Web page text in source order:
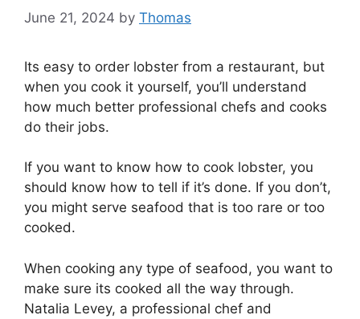
June 21, 2024 by Thomas
Its easy to order lobster from a restaurant, but
when you cook it yourself, you’ll understand
how much better professional chefs and cooks
do their jobs.
If you want to know how to cook lobster, you
should know how to tell if it’s done. If you don’t,
you might serve seafood that is too rare or too
cooked.
When cooking any type of seafood, you want to
make sure its cooked all the way through.
Natalia Levey, a professional chef and